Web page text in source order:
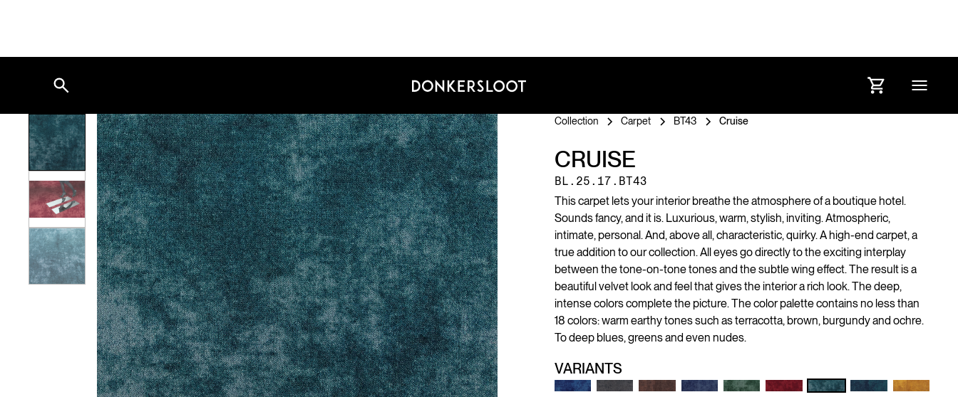
Collection Carpet BT43 Cruise
CRUISE
BL.25.17.BT43
This carpet lets your interior breathe the atmosphere of a boutique hotel.
Sounds fancy, and it is. Luxurious, warm, stylish, inviting. Atmospheric,
intimate, personal. And, above all, characteristic, quirky. A high-end carpet, a
true addition to our collection. All eyes go directly to the exciting interplay
between the tone-on-tone tones and the subtle wing effect. The result is a
beautiful velvet look and feel that gives the interior a rich look. The deep,
intense colors complete the picture. The color palette contains no less than
18 colors: warm earthy tones such as terracotta, brown, burgundy and ochre.
To deep blues, greens and even nudes.
VARIANTS